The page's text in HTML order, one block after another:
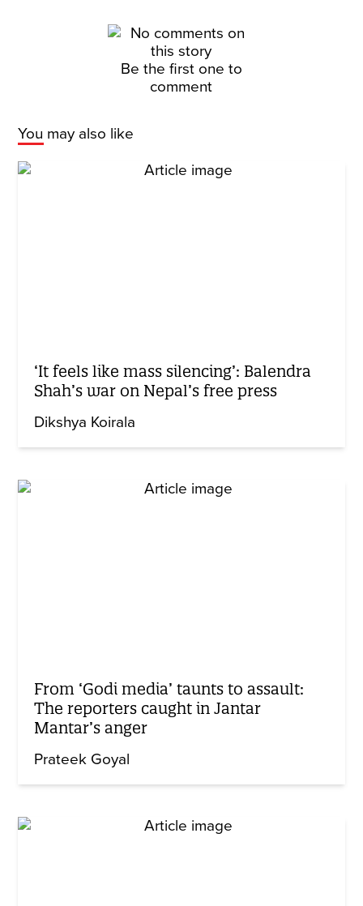
Be the first one to
comment
You may also like
‘It feels like mass silencing’: Balendra
Shah’s war on Nepal’s free press
Dikshya Koirala
From ‘Godi media’ taunts to assault:
The reporters caught in Jantar
Mantar’s anger
Prateek Goyal